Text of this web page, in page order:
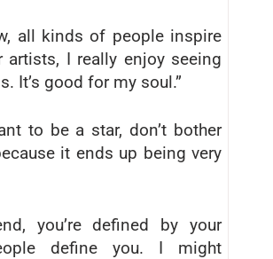
all kinds of people inspire
artists, I really enjoy seeing
It’s good for my soul.”
to be a star, don’t bother
it ends up being very
you’re defined by your
define you. I might